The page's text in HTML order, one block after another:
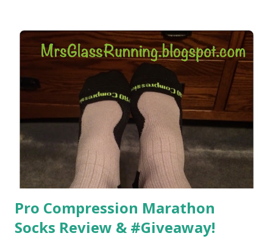
hard. It became a challenge that I looked forward to
overcoming. And on those days that running just wasn't
going to happen, walking could. So I did. I could take Lil
Man out at any time and get some exercise and fresh air.
Sometimes it was all we needed to change both of our
moods.
Pro Compression Marathon
Socks Review & #Giveaway!